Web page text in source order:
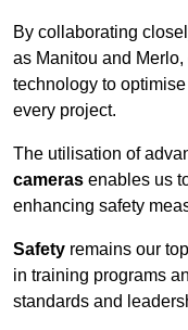
By collaborating
as Manitou and
technology to
every project.
The utilisation of
cameras enables us
enhancing safety
Safety remains our
in training programs
standards and